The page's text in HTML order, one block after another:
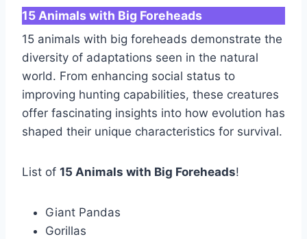
15 Animals with Big Foreheads
15 animals with big foreheads demonstrate the
diversity of adaptations seen in the natural
world. From enhancing social status to
improving hunting capabilities, these creatures
offer fascinating insights into how evolution has
shaped their unique characteristics for survival.
List of 15 Animals with Big Foreheads!
Giant Pandas
Gorillas